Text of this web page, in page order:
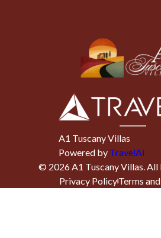
A1 Tuscany Villas
Powered by TravelAi
© 2026A1 Tuscany Villas. All
Privacy PolicyTerms